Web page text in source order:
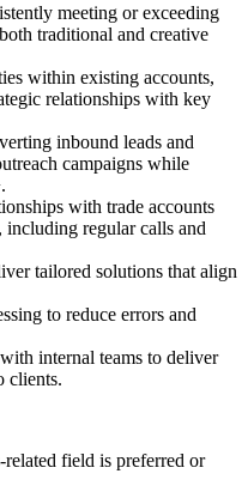
meeting or exceeding
traditional and creative
within existing accounts,
relationships with key
inbound leads and
campaigns while
with trade accounts
including regular calls and
tailored solutions that align
to reduce errors and
internal teams to deliver
clients.
related field is preferred or